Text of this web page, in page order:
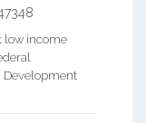
low income
Development